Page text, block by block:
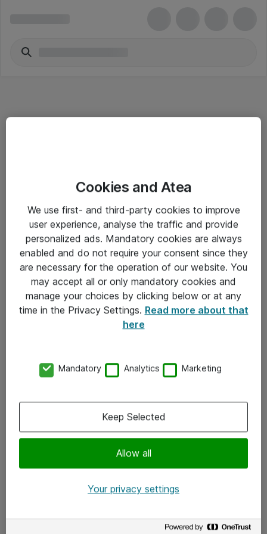
Salgsbetingelser
Sjekkliste ved mottak av gods
Personvernserklæring
Kontakt
Kontakt oss
x.com
Cookies and Atea
We use first- and third-party cookies to improve
user experience, analyse the traffic and provide
personalized ads. Mandatory cookies are always
enabled and do not require your consent since they
are necessary for the operation of our website. You
may accept all or only mandatory cookies and
manage your choices by clicking below or at any
time in the Privacy Settings. Read more about that
here
Mandatory Analytics Marketing
Allow all
Keep Selected
Your privacy settings